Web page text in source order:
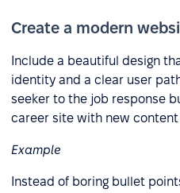
Create a modern
Include a beautiful design
identity and a clear user
seeker to the job response
career site with new
Example
Instead of boring bullet